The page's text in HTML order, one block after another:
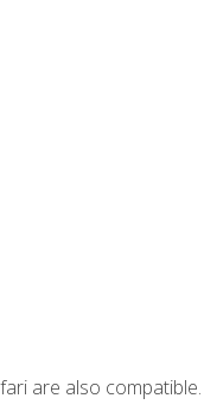
are also compatible.